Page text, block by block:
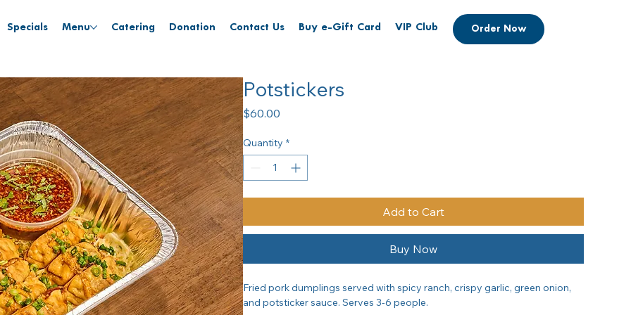
Specials Menu Catering Donation Contact Us Buy e-Gift Card VIP Club Order Now
Potstickers
$60.00Price
Quantity *
Add to Cart
Buy Now
Fried pork dumplings served with spicy ranch, crispy garlic, green onion,
and potsticker sauce. Serves 3-6 people.